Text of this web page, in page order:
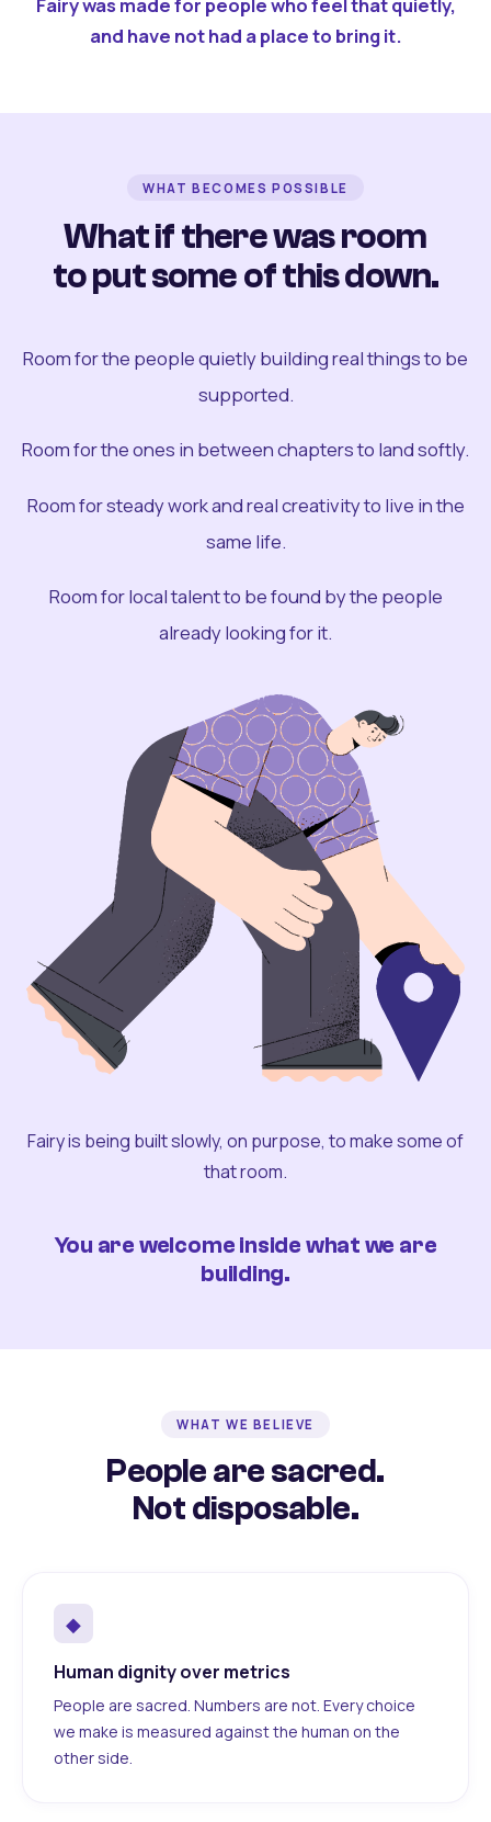
and have not had a place to bring it.
WHAT BECOMES POSSIBLE
What if there was room
to put some of this down.
Room for the people quietly building real things to be
supported.
Room for the ones in between chapters to land softly.
Room for steady work and real creativity to live in the
same life.
Room for local talent to be found by the people
already looking for it.
Fairy is being built slowly, on purpose, to make some of
that room.
You are welcome inside what we are
building.
WHAT WE BELIEVE
People are sacred.
Not disposable.
◆
Human dignity over metrics
People are sacred. Numbers are not. Every choice
we make is measured against the human on the
other side.